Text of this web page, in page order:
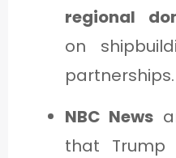
regional
on
partnerships.
NBC News
that Trump